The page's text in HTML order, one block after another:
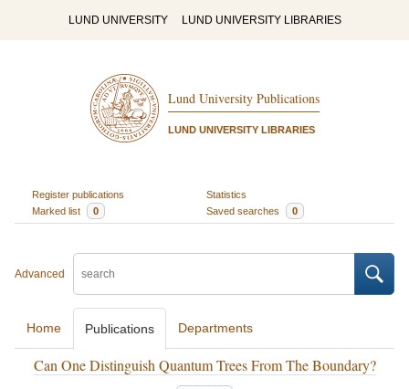
LUND UNIVERSITY LUND UNIVERSITY LIBRARIES
Lund University Publications
LUND UNIVERSITY LIBRARIES
Register publications
Statistics
Marked list
0 Saved searches 0
Advanced
Home Publications Departments
Can One Distinguish Quantum Trees From The Boundary?